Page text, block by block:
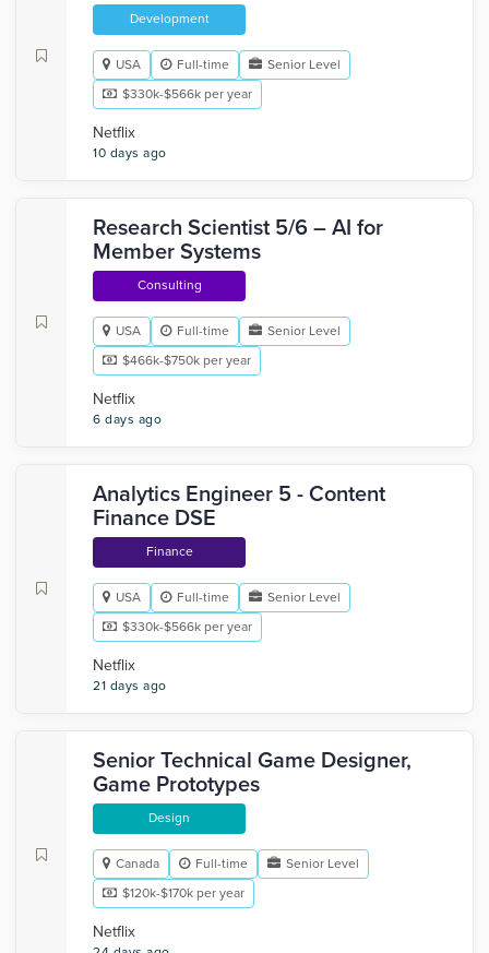
Development
USA Full-time
Senior Level
$330k-$566k per year
Netflix
10 days ago
Research Scientist 5/6 – AI for
Member Systems
Consulting
USA Full-time
Senior Level
$466k-$750k per year
Netflix
6 days ago
Analytics Engineer 5 - Content
Finance DSE
Finance
USA Full-time
Senior Level
$330k-$566k per year
Netflix
21 days ago
Senior Technical Game Designer,
Game Prototypes
Design
Canada Full-time
Senior Level
$120k-$170k per year
Netflix